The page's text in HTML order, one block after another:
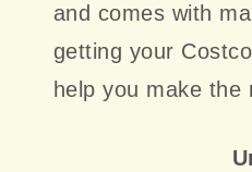
and comes with
getting your
help you make